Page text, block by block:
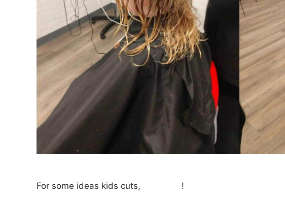
For some ideas kids cuts, !